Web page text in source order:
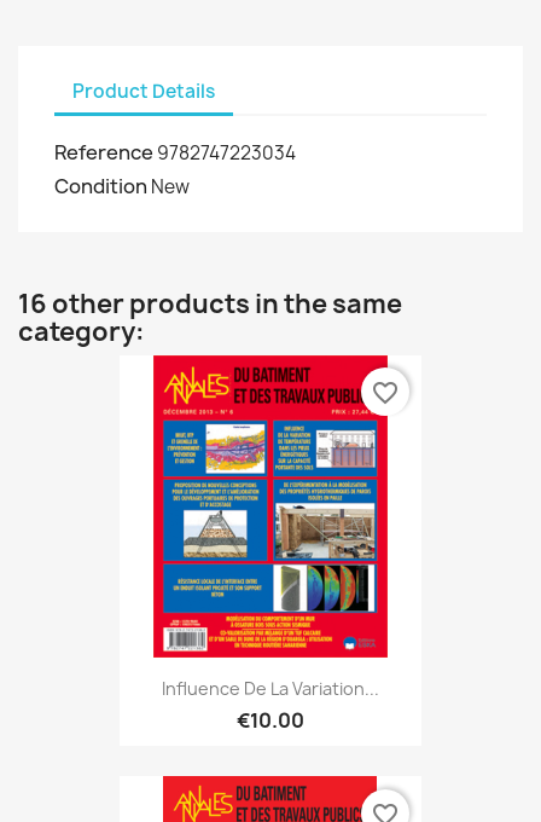
Product Details
Reference 9782747223034
Condition New
16 other products in the same
category:
Influence De La Variation...
€10.00
favorite_border
favorite_border